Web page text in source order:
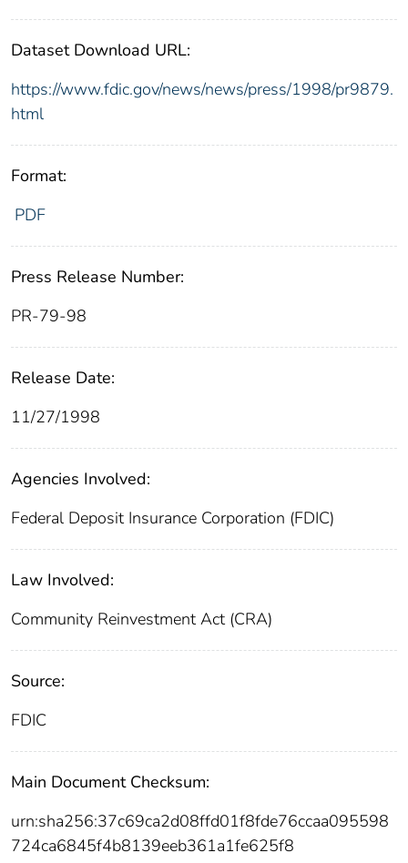
Dataset Download URL:
https://www.fdic.gov/news/news/press/1998/pr9879.
html
Format:
PDF
Press Release Number:
PR-79-98
Release Date:
11/27/1998
Agencies Involved:
Federal Deposit Insurance Corporation (FDIC)
Law Involved:
Community Reinvestment Act (CRA)
Source:
FDIC
Main Document Checksum:
urn:sha256:37c69ca2d08ffd01f8fde76ccaa095598
724ca6845f4b8139eeb361a1fe625f8